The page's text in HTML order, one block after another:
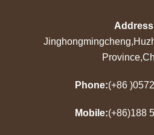
Phone:(+86
Mobile:(+86)188